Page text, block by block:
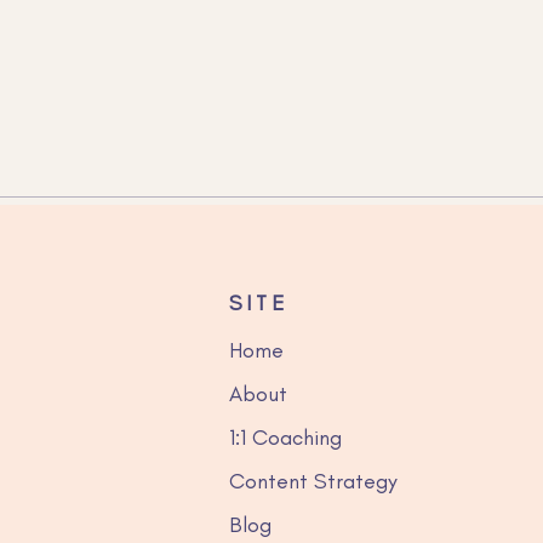
SITE
Home
About
1:1 Coaching
Content Strategy
Blog